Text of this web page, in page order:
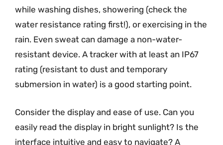
while washing dishes, showering (check the
water resistance rating first!), or exercising in the
rain. Even sweat can damage a non-water-
resistant device. A tracker with at least an IP67
rating (resistant to dust and temporary
submersion in water) is a good starting point.
Consider the display and ease of use. Can you
easily read the display in bright sunlight? Is the
interface intuitive and easy to navigate? A